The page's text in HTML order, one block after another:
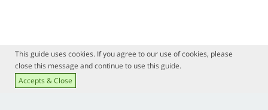
This guide uses cookies. If you agree to our use of cookies, please
close this message and continue to use this guide.
Accepts & Close